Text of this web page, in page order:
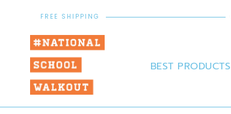
FREE SHIPPING
BEST PRODUCTS